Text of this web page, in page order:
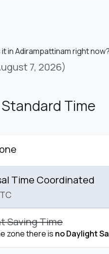
it in Adirampattinam right now?
7, 2026)
Time
Time Coordinated
Saving Time
zone there is no Daylight